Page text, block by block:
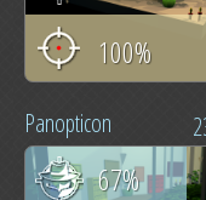
100%
Panopticon
67%